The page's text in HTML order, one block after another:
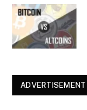
ADVERTISEMENT